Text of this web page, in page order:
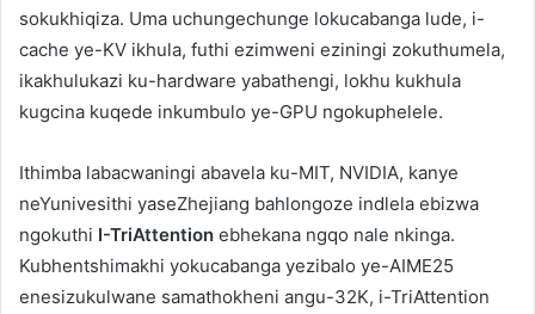
sokukhiqiza. Uma uchungechunge lokucabanga lude, i-
cache ye-KV ikhula, futhi ezimweni eziningi zokuthumela,
ikakhulukazi ku-hardware yabathengi, lokhu kukhula
kugcina kuqede inkumbulo ye-GPU ngokuphelele.
Ithimba labacwaningi abavela ku-MIT, NVIDIA, kanye
neYunivesithi yaseZhejiang bahlongoze indlela ebizwa
ngokuthi I-TriAttention ebhekana ngqo nale nkinga.
Kubhentshimakhi yokucabanga yezibalo ye-AIME25
enesizukulwane samathokheni angu-32K, i-TriAttention